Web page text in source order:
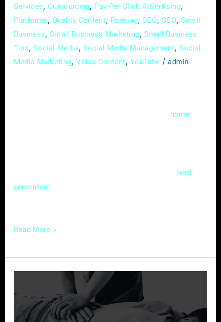
Services, Outsourcing, Pay-Per-Click Advertising,
Platforms,Quality Content, Ranking,SEO, SEO, Small
Business,Small Business Marketing,Small Business
Tips, Social Media, Social Media Management,Social
Media Marketing,Video Content,YouTube /admin
home
lead
generation
Read More »
the